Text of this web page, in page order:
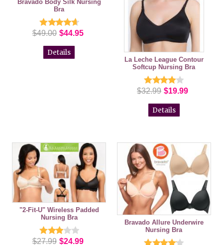
Bravado Body Silk Nursing
Bra
$49.00 $44.95
Details
La Leche League Contour
Softcup Nursing Bra
$32.99 $19.99
Details
"2-Fit-U" Wireless Padded
Nursing Bra
$27.99 $24.99
Bravado Allure Underwire
Nursing Bra